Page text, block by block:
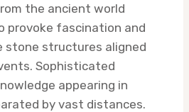
the ancient world
provoke fascination and
stone structures aligned
Sophisticated
appearing in
by vast distances.